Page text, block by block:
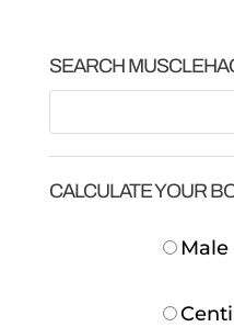
SEARCH
CALCULATE YOUR
Male